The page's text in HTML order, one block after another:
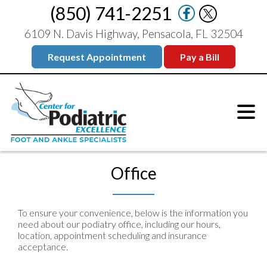
(850) 741-2251
6109 N. Davis Highway, Pensacola, FL 32504
Request Appointment Pay a Bill
Office
To ensure your convenience, below is the information you
need about our podiatry office, including our hours,
location, appointment scheduling and insurance
acceptance.